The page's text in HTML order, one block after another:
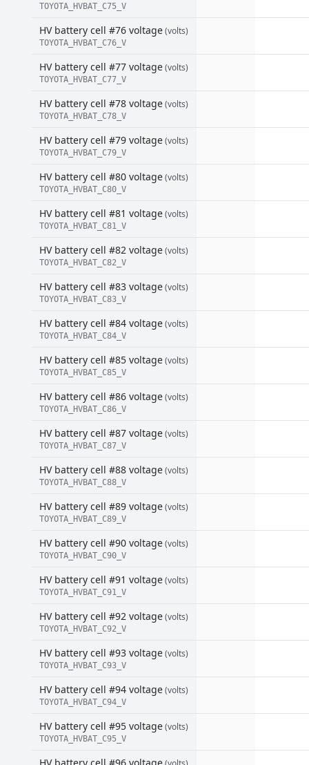
TOYOTA_HVBAT_C75_V
HV battery cell #76 voltage(volts)
TOYOTA_HVBAT_C76_V
HV battery cell #77 voltage(volts)
TOYOTA_HVBAT_C77_V
HV battery cell #78 voltage(volts)
TOYOTA_HVBAT_C78_V
HV battery cell #79 voltage(volts)
TOYOTA_HVBAT_C79_V
HV battery cell #80 voltage(volts)
TOYOTA_HVBAT_C80_V
HV battery cell #81 voltage(volts)
TOYOTA_HVBAT_C81_V
HV battery cell #82 voltage(volts)
TOYOTA_HVBAT_C82_V
HV battery cell #83 voltage(volts)
TOYOTA_HVBAT_C83_V
HV battery cell #84 voltage(volts)
TOYOTA_HVBAT_C84_V
HV battery cell #85 voltage(volts)
TOYOTA_HVBAT_C85_V
HV battery cell #86 voltage(volts)
TOYOTA_HVBAT_C86_V
HV battery cell #87 voltage(volts)
TOYOTA_HVBAT_C87_V
HV battery cell #88 voltage(volts)
TOYOTA_HVBAT_C88_V
HV battery cell #89 voltage(volts)
TOYOTA_HVBAT_C89_V
HV battery cell #90 voltage(volts)
TOYOTA_HVBAT_C90_V
HV battery cell #91 voltage(volts)
TOYOTA_HVBAT_C91_V
HV battery cell #92 voltage(volts)
TOYOTA_HVBAT_C92_V
HV battery cell #93 voltage(volts)
TOYOTA_HVBAT_C93_V
HV battery cell #94 voltage(volts)
TOYOTA_HVBAT_C94_V
HV battery cell #95 voltage(volts)
TOYOTA_HVBAT_C95_V